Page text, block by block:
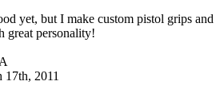
yet, but I make custom pistol grips and
great personality!
17th, 2011